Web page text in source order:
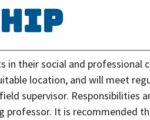
their social and professional
location, and will meet
supervisor. Responsibilities
professor. It is recommended